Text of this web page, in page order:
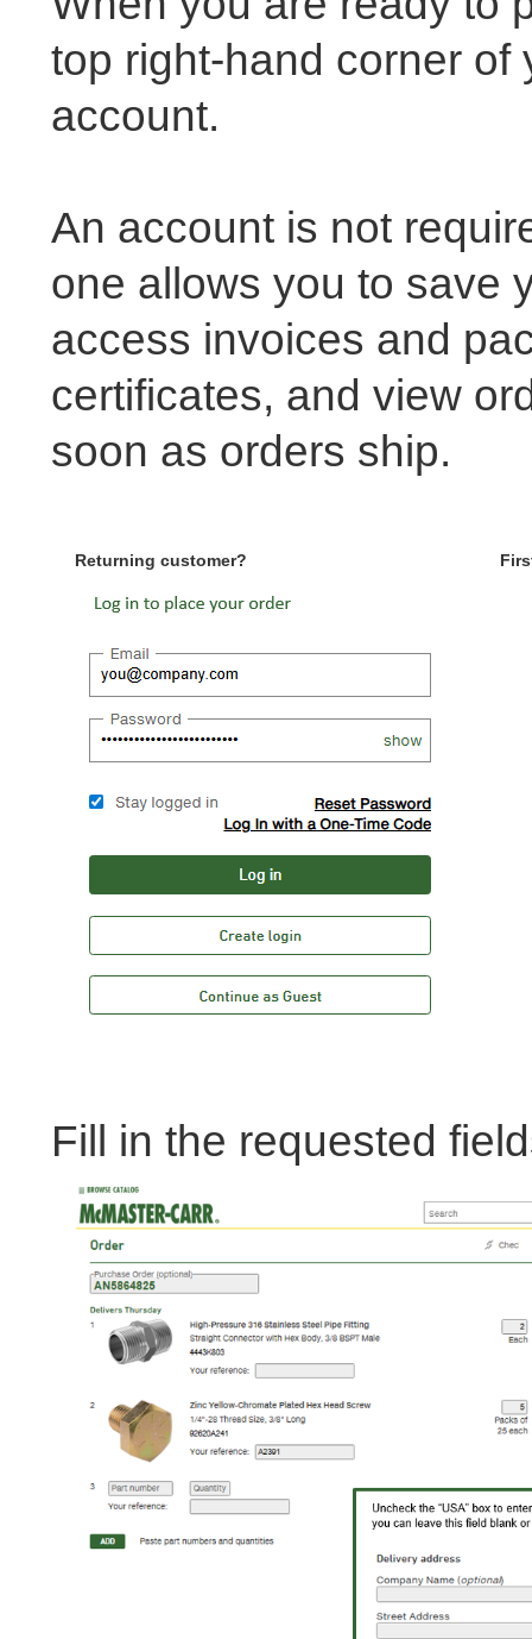
top right-hand corner of
account.
An account is not
one allows you to save
access invoices and
certificates, and view
soon as orders ship.
Returning customer?
Fill in the requested